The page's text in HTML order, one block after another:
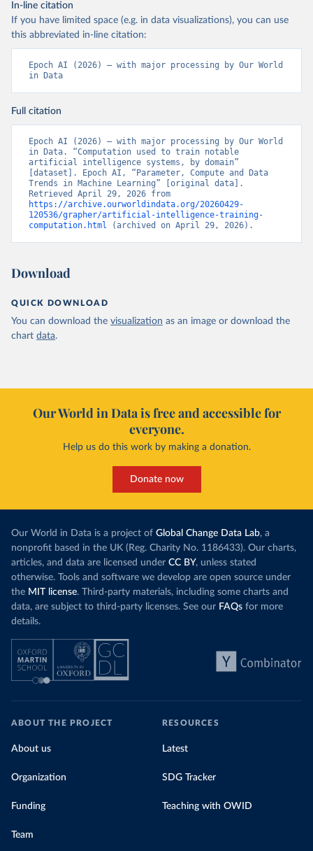
In-line citation
If you have limited space (e.g. in data visualizations), you can use
this abbreviated in-line citation:
Epoch AI (2026) – with major processing by Our World
in Data
Full citation
Epoch AI (2026) – with major processing by Our World
in Data. “Computation used to train notable
artificial intelligence systems, by domain”
[dataset]. Epoch AI, “Parameter, Compute and Data
Trends in Machine Learning” [original data].
https://archive.ourworldindata.org/20260429-
120536/grapher/artificial-intelligence-training-
computation.html (archived on April 29, 2026).
Download
QUICK DOWNLOAD
You can download the visualization as an image or download the
chart data.
Our World in Data is free and accessible for
everyone.
Help us do this work by making a donation.
Donate now
Our World in Data is a project of Global Change Data Lab, a
nonprofit based in the UK (Reg. Charity No. 1186433). Our charts,
articles, and data are licensed under CC BY, unless stated
otherwise. Tools and software we develop are open source under
the MIT license. Third-party materials, including some charts and
data, are subject to third-party licenses. See our FAQs for more
details.
ABOUT THE PROJECT
About us
Organization
Funding
Team
RESOURCES
Latest
SDG Tracker
Teaching with OWID